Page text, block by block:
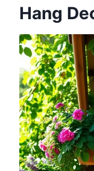
Hang